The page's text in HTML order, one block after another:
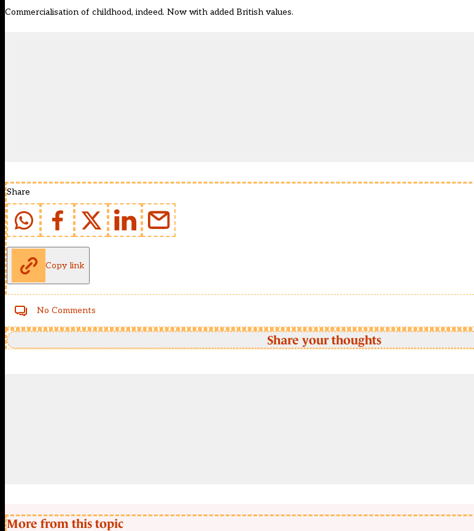
Commercialisation of childhood, indeed. Now with added British values.
Share
Copy link
No Comments
Share your thoughts
More from this topic